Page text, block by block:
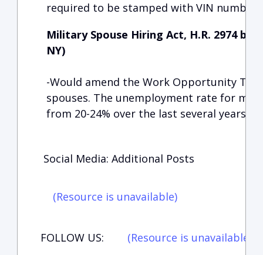
required to be stamped with VIN
Military Spouse Hiring Act, H.R. 2974 by
NY)
-Would amend the Work Opportunity
spouses. The unemployment rate for
from 20-24% over the last several years.
Social Media: Additional Posts
(Resource is unavailable)
FOLLOW US: (Resource is unavailable)